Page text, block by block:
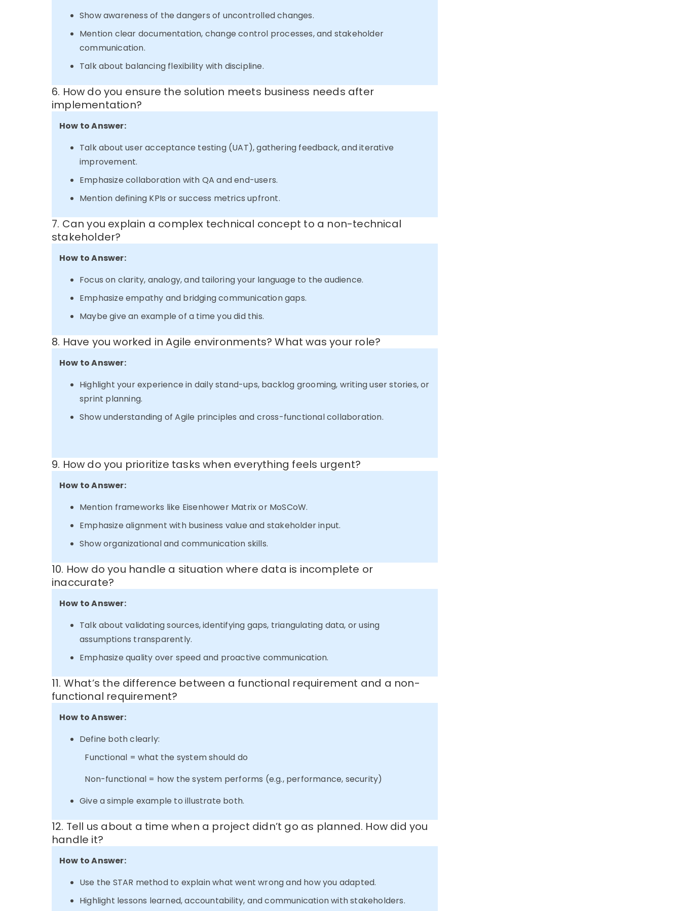
Show awareness of the dangers of uncontrolled changes.
Mention clear documentation, change control processes, and stakeholder
communication.
Talk about balancing flexibility with discipline.
6. How do you ensure the solution meets business needs after
implementation?
How to Answer:
Talk about user acceptance testing (UAT), gathering feedback, and iterative
improvement.
Emphasize collaboration with QA and end-users.
Mention defining KPIs or success metrics upfront.
7. Can you explain a complex technical concept to a non-technical
stakeholder?
How to Answer:
Focus on clarity, analogy, and tailoring your language to the audience.
Emphasize empathy and bridging communication gaps.
Maybe give an example of a time you did this.
8. Have you worked in Agile environments? What was your role?
How to Answer:
Highlight your experience in daily stand-ups, backlog grooming, writing user stories, or
sprint planning.
Show understanding of Agile principles and cross-functional collaboration.
9. How do you prioritize tasks when everything feels urgent?
How to Answer:
Mention frameworks like Eisenhower Matrix or MoSCoW.
Emphasize alignment with business value and stakeholder input.
Show organizational and communication skills.
10. How do you handle a situation where data is incomplete or
inaccurate?
How to Answer:
Talk about validating sources, identifying gaps, triangulating data, or using
assumptions transparently.
Emphasize quality over speed and proactive communication.
11. What’s the difference between a functional requirement and a non-
functional requirement?
How to Answer:
Define both clearly:
Functional = what the system should do
Non-functional = how the system performs (e.g., performance, security)
Give a simple example to illustrate both.
12. Tell us about a time when a project didn’t go as planned. How did you
handle it?
How to Answer:
Use the STAR method to explain what went wrong and how you adapted.
Highlight lessons learned, accountability, and communication with stakeholders.